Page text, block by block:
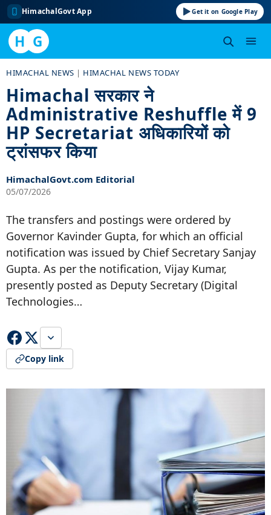
HimachalGovt App Get it on Google Play
H G
content
HIMACHAL NEWS | HIMACHAL NEWS TODAY
Himachal सरकार ने
Administrative Reshuffle में 9
HP Secretariat अधिकारियों को
ट्रांसफर किया
HimachalGovt.com Editorial
05/07/2026
The transfers and postings were ordered by
Governor Kavinder Gupta, for which an official
notification was issued by Chief Secretary Sanjay
Gupta. As per the notification, Vijay Kumar,
presently posted as Deputy Secretary (Digital
Technologies…
Copy link